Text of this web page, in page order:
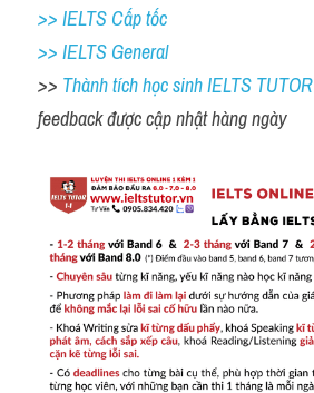
>> IELTS Cấp tốc
>> IELTS General
>> Thành tích học sinh IELTS TUTOR
feedback được cập nhật hàng ngày